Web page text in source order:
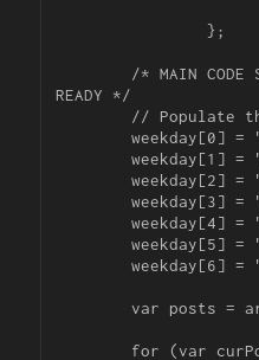
		};
READY */
	weekday[0] = "sunday";
	weekday[1] = "monday";
	weekday[2] = "tuesday";
	weekday[3] = "wednesday";
	weekday[4] = "thursday";
	weekday[5] = "friday";
	weekday[6] = "saturday";
	var posts = arrVars["arrHours"];